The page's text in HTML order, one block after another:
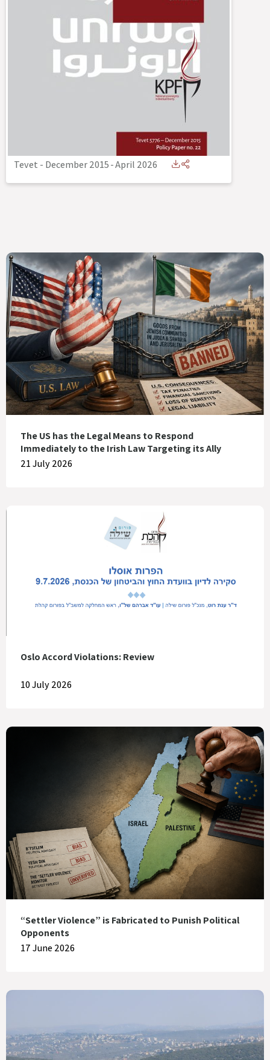
Tevet - December 2015-April 2026
The US has the Legal Means to Respond
Immediately to the Irish Law Targeting its Ally
21 July 2026
Oslo Accord Violations: Review
10 July 2026
“Settler Violence” is Fabricated to Punish Political
Opponents
17 June 2026